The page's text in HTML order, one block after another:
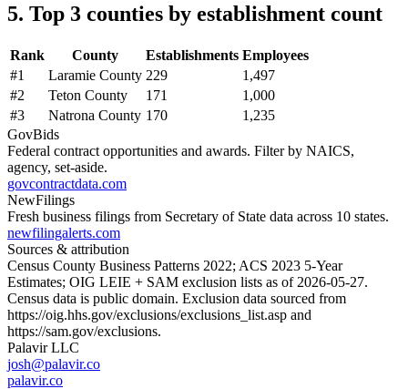
5. Top 3 counties by establishment count
Rank County Establishments Employees
#1 Laramie County 229
1,497
#2 Teton County 171
1,000
#3 Natrona County 170
1,235
GovBids
Federal contract opportunities and awards. Filter by NAICS,
agency, set-aside.
govcontractdata.com
NewFilings
Fresh business filings from Secretary of State data across 10 states.
newfilingalerts.com
Sources & attribution
Census County Business Patterns 2022; ACS 2023 5-Year
Estimates; OIG LEIE + SAM exclusion lists as of 2026-05-27.
Census data is public domain. Exclusion data sourced from
https://oig.hhs.gov/exclusions/exclusions_list.asp and
https://sam.gov/exclusions.
Palavir LLC
josh@palavir.co
palavir.co